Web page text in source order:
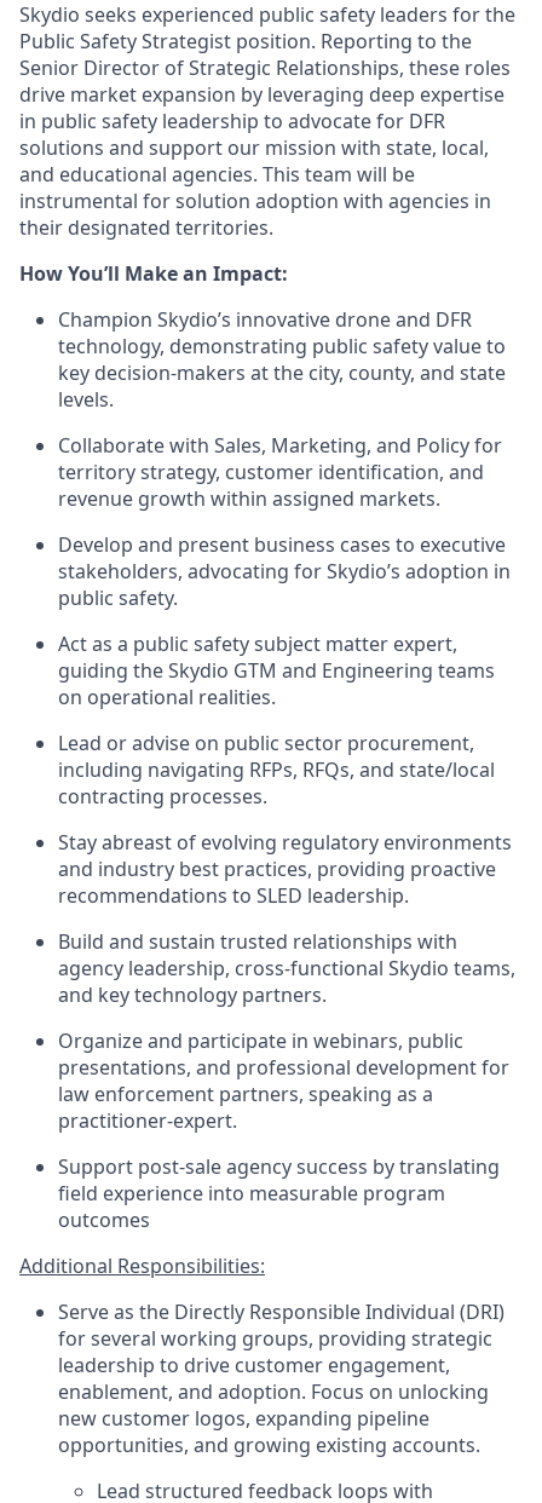
Skydio seeks experienced public safety leaders for the
Public Safety Strategist position. Reporting to the
Senior Director of Strategic Relationships, these roles
drive market expansion by leveraging deep expertise
in public safety leadership to advocate for DFR
solutions and support our mission with state, local,
and educational agencies. This team will be
instrumental for solution adoption with agencies in
their designated territories.
How You’ll Make an Impact:
Champion Skydio’s innovative drone and DFR
technology, demonstrating public safety value to
key decision-makers at the city, county, and state
levels.
Collaborate with Sales, Marketing, and Policy for
territory strategy, customer identification, and
revenue growth within assigned markets.
Develop and present business cases to executive
stakeholders, advocating for Skydio’s adoption in
public safety.
Act as a public safety subject matter expert,
guiding the Skydio GTM and Engineering teams
on operational realities.
Lead or advise on public sector procurement,
including navigating RFPs, RFQs, and state/local
contracting processes.
Stay abreast of evolving regulatory environments
and industry best practices, providing proactive
recommendations to SLED leadership.
Build and sustain trusted relationships with
agency leadership, cross-functional Skydio teams,
and key technology partners.
Organize and participate in webinars, public
presentations, and professional development for
law enforcement partners, speaking as a
practitioner-expert.
Support post-sale agency success by translating
field experience into measurable program
outcomes
Additional Responsibilities:
Serve as the Directly Responsible Individual (DRI)
for several working groups, providing strategic
leadership to drive customer engagement,
enablement, and adoption. Focus on unlocking
new customer logos, expanding pipeline
opportunities, and growing existing accounts.
Lead structured feedback loops with